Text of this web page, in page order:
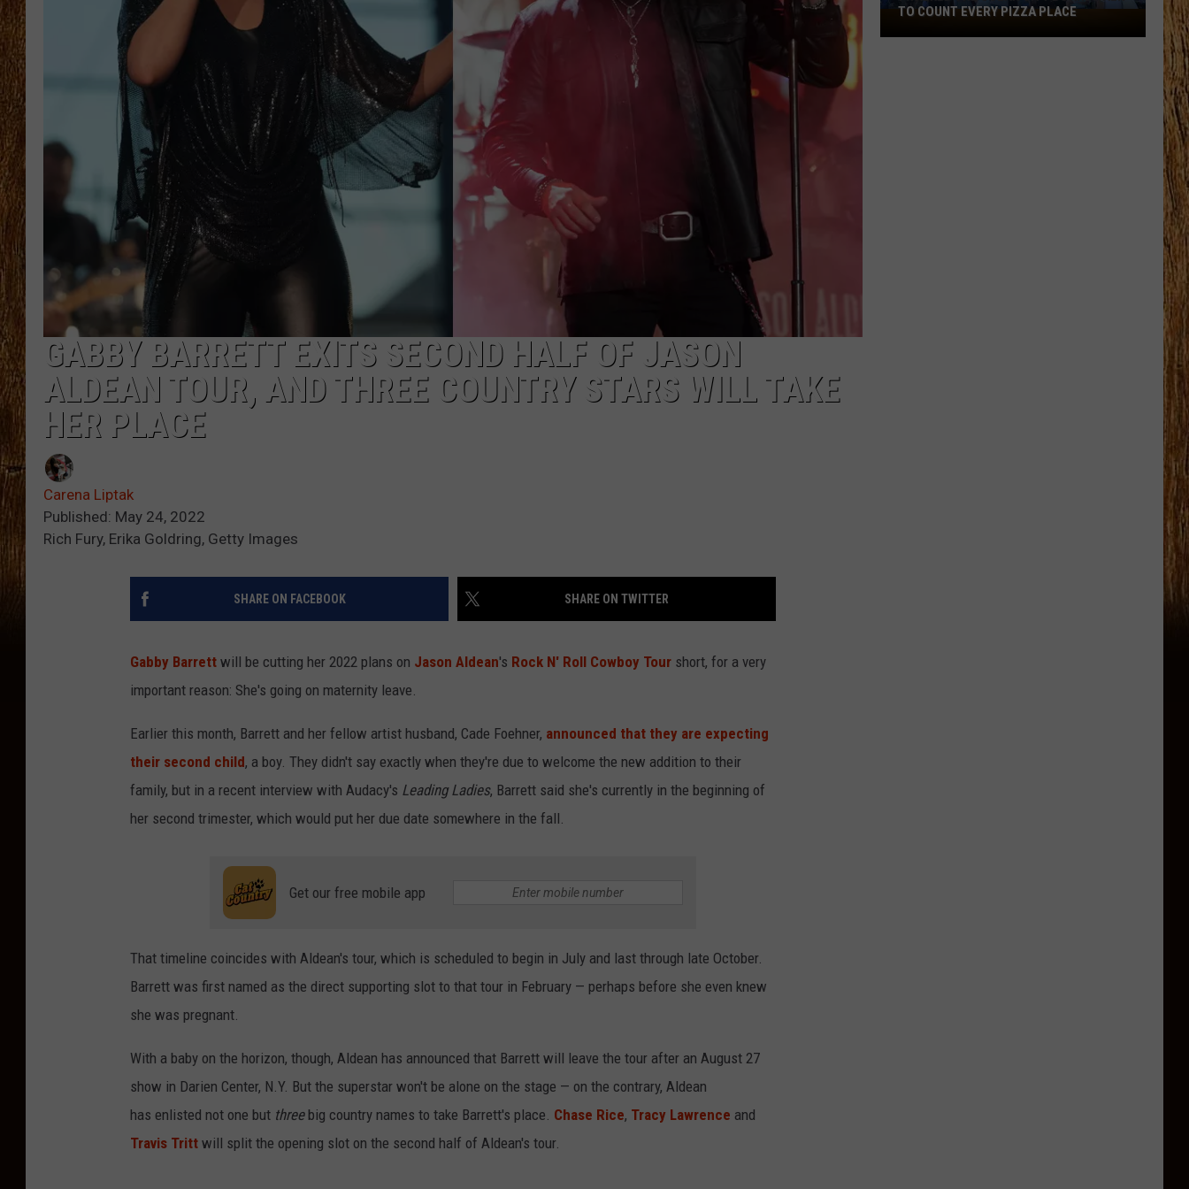
THE 3RD SHIFT
TASTE OF COUNTRY WEEKENDS
GABBY BARRETT EXITS SECOND HALF OF JASON
ALDEAN TOUR, AND THREE COUNTRY STARS WILL TAKE
HER PLACE
Carena Liptak
Published: May 24, 2022
Rich Fury, Erika Goldring, Getty Images
SHARE ON FACEBOOK SHARE ON TWITTER
Gabby Barrett will be cutting her 2022 plans on Jason Aldean's Rock N' Roll Cowboy Tour short, for a very
important reason: She's going on maternity leave.
Earlier this month, Barrett and her fellow artist husband, Cade Foehner, announced that they are expecting
their second child, a boy. They didn't say exactly when they're due to welcome the new addition to their
family, but in a recent interview with Audacy's Leading Ladies, Barrett said she's currently in the beginning of
her second trimester, which would put her due date somewhere in the fall.
Get our free mobile app
That timeline coincides with Aldean's tour, which is scheduled to begin in July and last through late October.
Barrett was first named as the direct supporting slot to that tour in February — perhaps before she even knew
she was pregnant.
With a baby on the horizon, though, Aldean has announced that Barrett will leave the tour after an August 27
show in Darien Center, N.Y. But the superstar won't be alone on the stage — on the contrary, Aldean
has enlisted not one but threebig country names to take Barrett's place. Chase Rice, Tracy Lawrence and
Travis Tritt will split the opening slot on the second half of Aldean's tour.
Walked
TO COUNT EVERY PIZZA PLACE